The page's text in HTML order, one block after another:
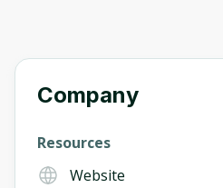
Company
Resources
Website